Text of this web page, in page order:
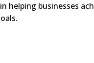
helping businesses